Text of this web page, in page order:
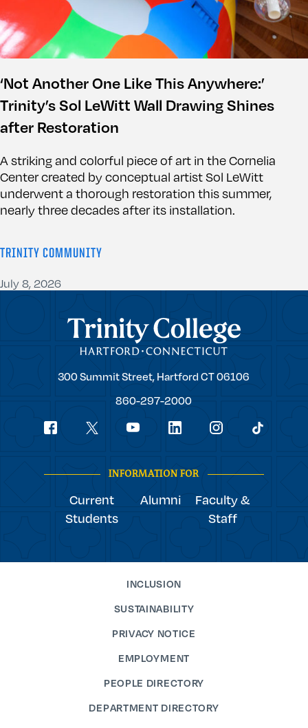
‘Not Another One Like This Anywhere:’
Trinity’s Sol LeWitt Wall Drawing Shines
after Restoration
A striking and colorful piece of art in the Cornelia
Center created by conceptual artist Sol LeWitt
underwent a thorough restoration this summer,
nearly three decades after its installation.
TRINITY COMMUNITY
July 8, 2026
Trinity College
Trinity
300 Summit Street,Hartford CT06106
860-297-2000
Social
INFORMATION FOR
Current
Students
Alumni
Faculty &
Staff
INCLUSION
SUSTAINABILITY
PRIVACY NOTICE
EMPLOYMENT
PEOPLE DIRECTORY
DEPARTMENT DIRECTORY